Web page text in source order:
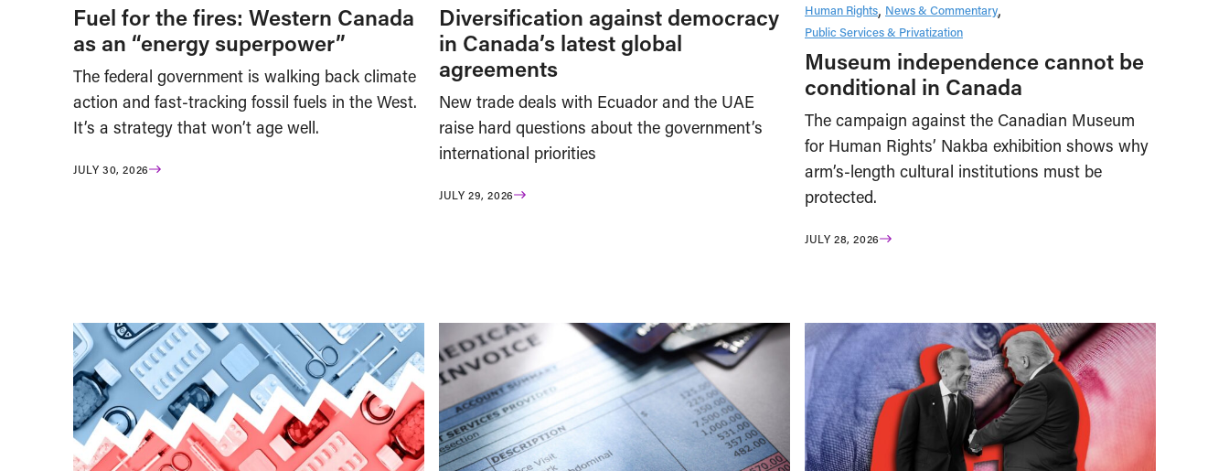
Fuel for the fires: Western Canada
as an “energy superpower”
The federal government is walking back climate
action and fast-tracking fossil fuels in the West.
It’s a strategy that won’t age well.
JULY 30, 2026
Diversification against democracy
in Canada’s latest global
agreements
New trade deals with Ecuador and the UAE
raise hard questions about the government’s
international priorities
JULY 29, 2026
Human Rights News & Commentary
Public Services & Privatization
Museum independence cannot be
conditional in Canada
The campaign against the Canadian Museum
for Human Rights’ Nakba exhibition shows why
arm’s-length cultural institutions must be
protected.
JULY 28, 2026